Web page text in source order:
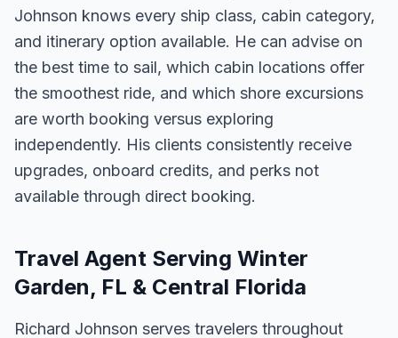
Johnson knows every ship class, cabin category,
and itinerary option available. He can advise on
the best time to sail, which cabin locations offer
the smoothest ride, and which shore excursions
are worth booking versus exploring
independently. His clients consistently receive
upgrades, onboard credits, and perks not
available through direct booking.
Travel Agent Serving Winter
Garden, FL & Central Florida
Richard Johnson serves travelers throughout